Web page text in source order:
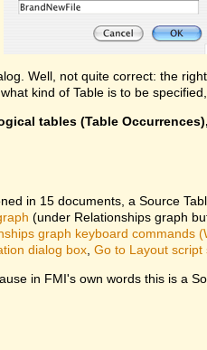
Well, not quite correct: the
kind of Table is to be
tables (Table
in 15 documents, a Source
(under Relationships graph
graph keyboard commands
dialog box Go to Layout script
in FMI's own words this is a